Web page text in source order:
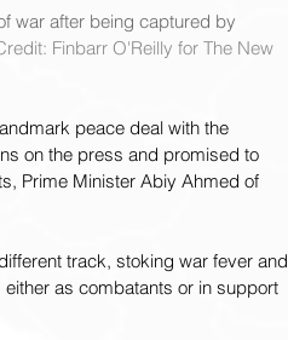
war after being captured by
Finbarr O'Reilly for The New
peace deal with the
on the press and promised to
Prime Minister Abiy Ahmed of
track, stoking war fever and
as combatants or in support